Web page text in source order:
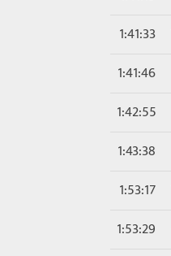
1:41:33
1:41:46
1:42:55
1:43:38
1:53:17
1:53:29